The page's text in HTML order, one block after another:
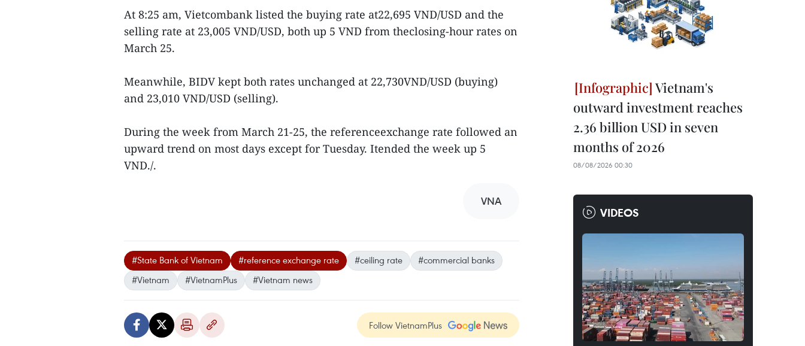
At 8:25 am, Vietcombank listed the buying rate at22,695 VND/USD and the
selling rate at 23,005 VND/USD, both up 5 VND from theclosing-hour rates on
March 25.
Meanwhile, BIDV kept both rates unchanged at 22,730VND/USD (buying)
and 23,010 VND/USD (selling).
During the week from March 21-25, the referenceexchange rate followed an
upward trend on most days except for Tuesday. Itended the week up 5
VND./.
VNA
#State Bank of Vietnam #reference exchange rate #ceiling rate
#commercial banks
#Vietnam
#VietnamPlus #Vietnam news
Follow VietnamPlus
Vietnam's
outward investment reaches
2.36 billion USD in seven
months of 2026
08/08/2026 00:30
VIDEOS